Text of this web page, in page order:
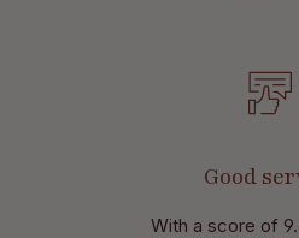
Good
With a score of